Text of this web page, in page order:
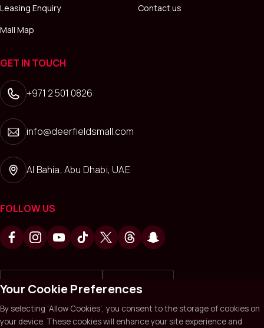
Leasing Enquiry
Contact us
Mall Map
GET IN TOUCH
+971 2 501 0826
info@deerfieldsmall.com
Al Bahia, Abu Dhabi, UAE
FOLLOW US
Deerfields Mall © 2026. All Rights Reserved.Privacy policy
Your Cookie Preferences
By selecting ‘Allow Cookies’, you consent to the storage of cookies on
your device. These cookies will enhance your site experience and